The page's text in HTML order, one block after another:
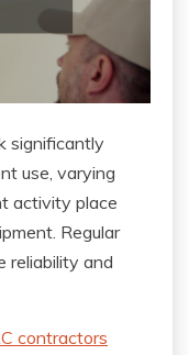
significantly
use, varying
activity place
Regular
reliability and
contractors